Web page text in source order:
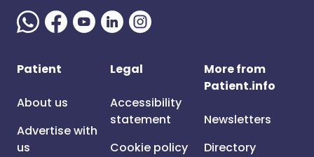
Patient
About us
Advertise with
us
Legal
Accessibility
statement
Cookie policy
More from
Patient.info
Newsletters
Directory